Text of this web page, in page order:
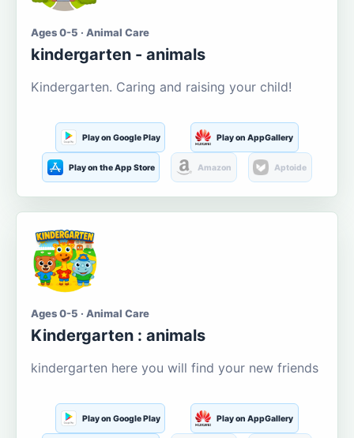
Ages 0-5 · Animal Care
kindergarten - animals
Kindergarten. Caring and raising your child!
Play on Google Play Play on AppGallery
Play on the App Store Amazon Aptoide
Ages 0-5 · Animal Care
Kindergarten : animals
kindergarten here you will find your new friends
Play on Google Play Play on AppGallery